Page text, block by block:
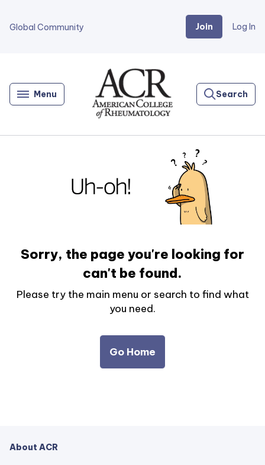
Global Community Join Log In
Menu
Home
Search
Sorry, the page you're looking for
can't be found.
Please try the main menu or search to find what
you need.
Go Home
About ACR